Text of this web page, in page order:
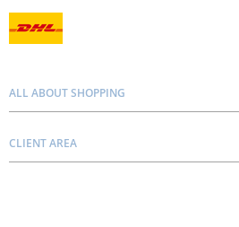
ALL ABOUT SHOPPING
Contacts
CLIENT AREA